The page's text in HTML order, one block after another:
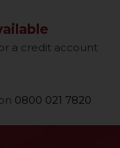
a credit account
0800 021 7820